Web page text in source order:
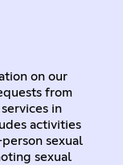
on our
from
in
activities
sexual
sexual